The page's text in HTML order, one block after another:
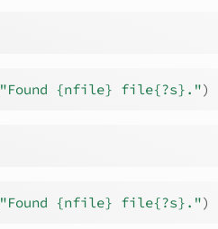
"Found {nfile} file{?s}.")
"Found {nfile} file{?s}.")